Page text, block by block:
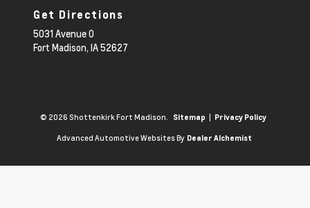
Get Directions
5031 Avenue O
Fort Madison, IA52627
© 2026 Shottenkirk Fort Madison. Sitemap | Privacy Policy
Advanced Automotive Websites By Dealer Alchemist